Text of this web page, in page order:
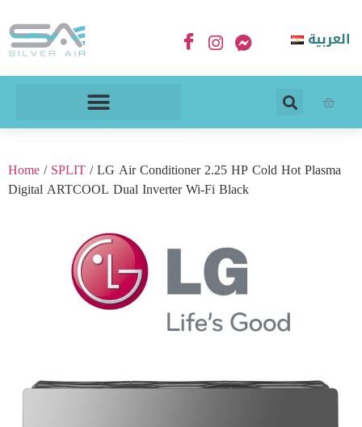
العربية
Home/SPLIT/ LG Air Conditioner 2.25 HP Cold Hot Plasma
Digital ARTCOOL Dual Inverter Wi-Fi Black